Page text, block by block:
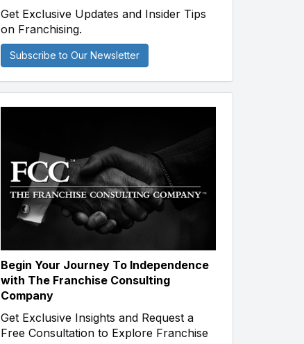
Get Exclusive Updates and Insider Tips
on Franchising.
Subscribe to Our Newsletter
Begin Your Journey To Independence
with The Franchise Consulting
Company
Get Exclusive Insights and Request a
Free Consultation to Explore Franchise